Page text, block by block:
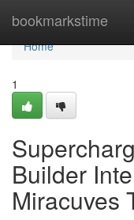
bookmarkstime
Home
Home
1
Builder
Miracuves